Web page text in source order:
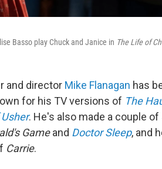
Basso play Chuck and Janice in The Life of
and director Mike Flanagan has
for his TV versions of The
. He's also made a couple of
Gameand Doctor Sleep, and
Carrie.